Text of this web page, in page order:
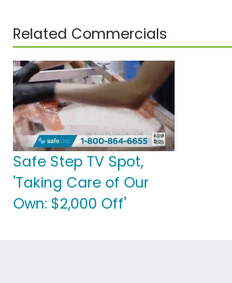
Related Commercials
Safe Step TV Spot,
'Taking Care of Our
Own: $2,000 Off'